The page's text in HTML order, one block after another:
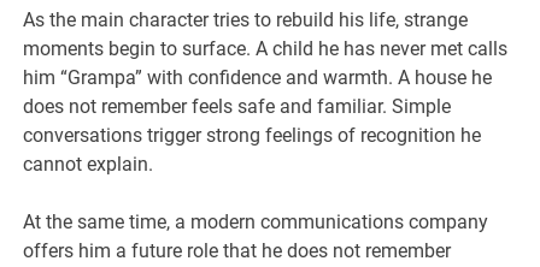
As the main character tries to rebuild his life, strange
moments begin to surface. A child he has never met calls
him “Grampa” with confidence and warmth. A house he
does not remember feels safe and familiar. Simple
conversations trigger strong feelings of recognition he
cannot explain.
At the same time, a modern communications company
offers him a future role that he does not remember